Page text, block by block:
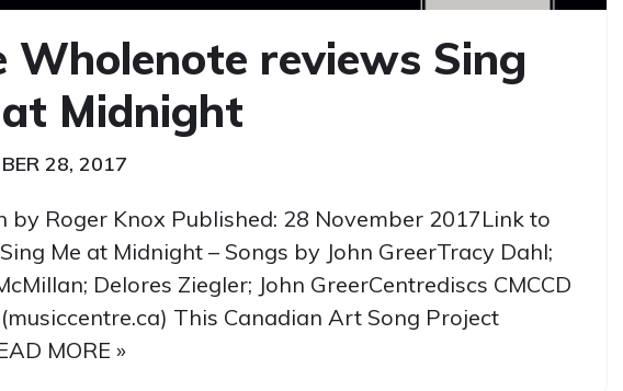
Wholenote reviews Sing
Midnight
28, 2017
by Roger Knox Published: 28 November 2017Link to
Me at Midnight – Songs by John GreerTracy Dahl;
Delores Ziegler; John GreerCentrediscs CMCCD
This Canadian Art Song Project
MORE »